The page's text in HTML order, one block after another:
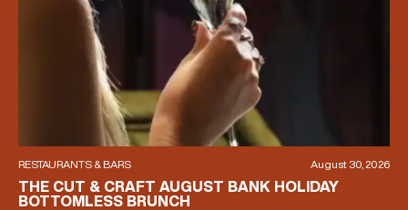
RESTAURANTS & BARS August 30, 2026
THE CUT & CRAFT AUGUST BANK HOLIDAY
BOTTOMLESS BRUNCH